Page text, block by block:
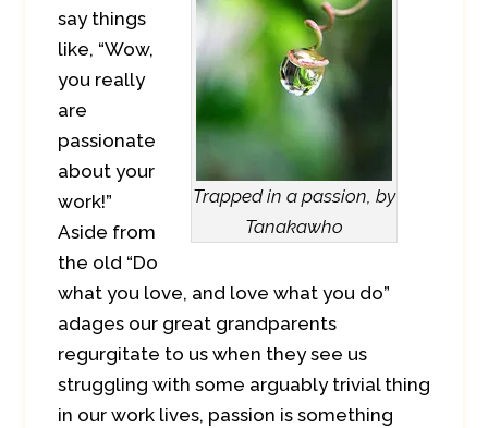
Trapped in a passion, by
Tanakawho
say things
like, “Wow,
you really
are
passionate
about your
work!”
Aside from
the old “Do
what you love, and love what you do”
adages our great grandparents
regurgitate to us when they see us
struggling with some arguably trivial thing
in our work lives, passion is something